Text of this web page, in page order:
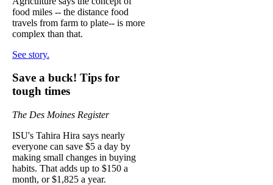
food miles -- the distance food
travels from farm to plate-- is more
complex than that.
See story.
Save a buck! Tips for
tough times
The Des Moines Register
ISU's Tahira Hira says nearly
everyone can save $5 a day by
making small changes in buying
habits. That adds up to $150 a
month, or $1,825 a year.